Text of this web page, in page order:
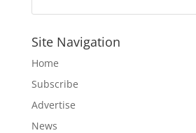
Site Navigation
Home
Subscribe
Advertise
News